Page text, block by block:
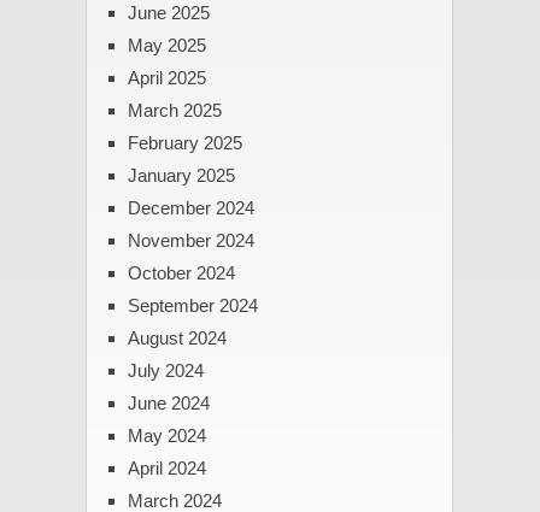
June 2025
May 2025
April 2025
March 2025
February 2025
January 2025
December 2024
November 2024
October 2024
September 2024
August 2024
July 2024
June 2024
May 2024
April 2024
March 2024